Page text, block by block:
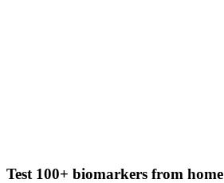
Test 100+ biomarkers from home